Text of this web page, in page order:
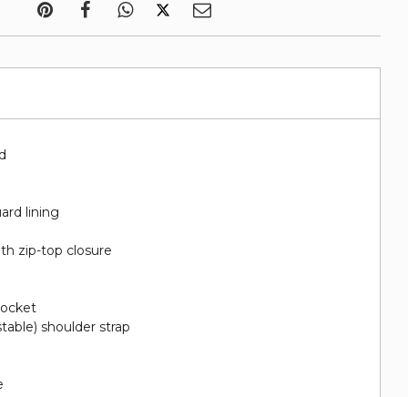
lining
zip-top closure
shoulder strap